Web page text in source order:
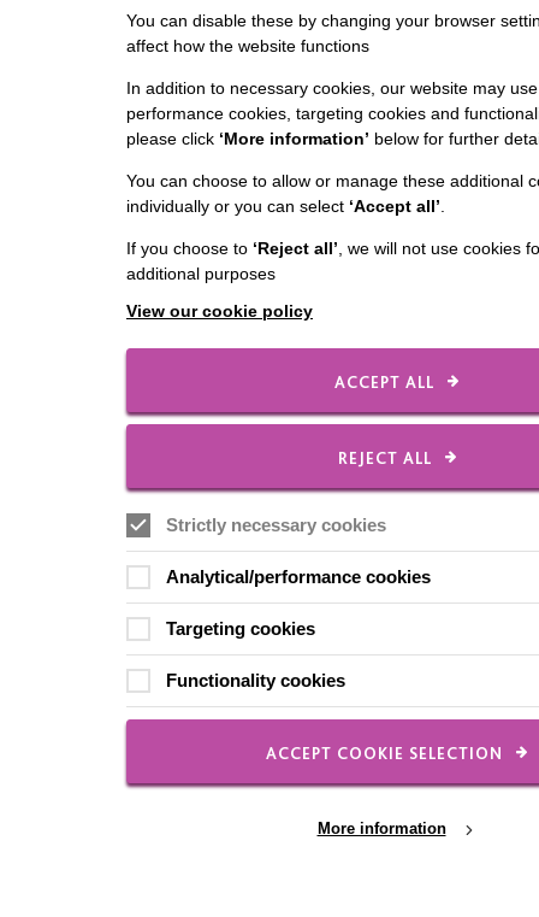
You can disable these by changing your browser
affect how the website functions
In addition to necessary cookies, our website may
performance cookies, targeting cookies and
please click ‘More information’ below for further
You can choose to allow or manage these additional
individually or you can select ‘Accept all’
If you choose to ‘Reject all’ , we will not use cookies
additional purposes
View our cookie policy
ACCEPT ALL
REJECT ALL
Strictly necessary cookies
Analytical/performance cookies
Targeting cookies
Functionality cookies
ACCEPT COOKIE SELECTION
More information